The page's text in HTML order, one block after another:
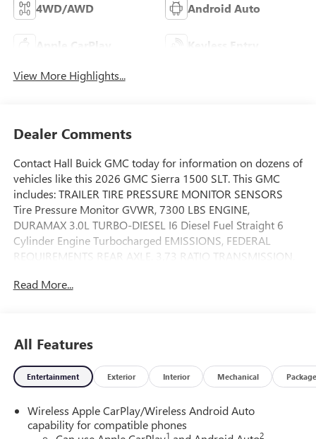
4WD/AWD Android Auto
Apple CarPlay Keyless Entry
View More Highlights...
Dealer Comments
Contact Hall Buick GMC today for information on dozens of
vehicles like this 2026 GMC Sierra 1500 SLT. This GMC
includes: TRAILER TIRE PRESSURE MONITOR SENSORS
Tire Pressure Monitor GVWR, 7300 LBS ENGINE,
DURAMAX 3.0L TURBO-DIESEL I6 Diesel Fuel Straight 6
Cylinder Engine Turbocharged EMISSIONS, FEDERAL
REQUIREMENTS REAR AXLE, 3.73 RATIO TRANSMISSION,
SHIFT, ELECTRONICALLY CONTROLLED Transmission
third party subscriptions or services, please contact the
dealer for more information.* You deserve a vehicle
designed for higher expectations. This GMC Sierra 1500
world-class engineering. Handle any terrain with ease
thanks to this grippy 4WD. Whether you're on a slick
Read More...
All Features
Entertainment Exterior Interior Mechanical Package
Wireless Apple CarPlay/Wireless Android Auto
capability for compatible phones
1 2